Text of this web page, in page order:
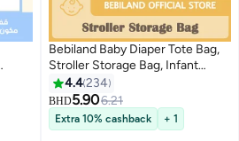
for
Bebiland Baby Diaper Tote Bag,
Stroller Storage Bag, Infant
Carriages Diaper Organizer
Pouches, Handbag Embroidered
Mommy Bag
4.4234
BHD5.906.21
Extra 10% cashback + 1